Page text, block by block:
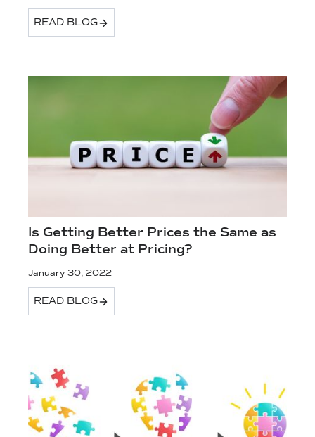
READ BLOG
Is Getting Better Prices the Same as
Doing Better at Pricing?
January 30, 2022
READ BLOG